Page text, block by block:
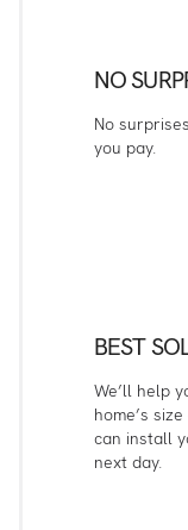
NO
No
you pay.
BEST
We’ll help
home’s
can install
next day.